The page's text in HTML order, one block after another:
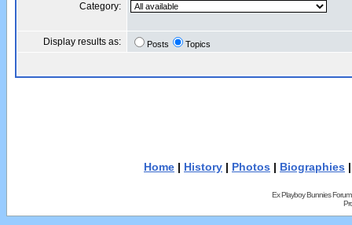
Category:
Display results as: Posts Topics
Home | History | Photos | Biographies
Ex Playboy Bunnies